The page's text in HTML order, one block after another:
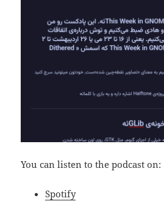
You can listen to the podcast on:
Spotify